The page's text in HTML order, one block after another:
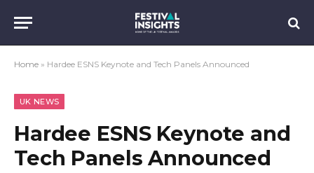
Home » Hardee ESNS Keynote and Tech Panels Announced
UK NEWS
Hardee ESNS Keynote and
Tech Panels Announced